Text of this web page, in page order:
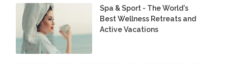
Spa & Sport - The World's
Best Wellness Retreats and
Active Vacations